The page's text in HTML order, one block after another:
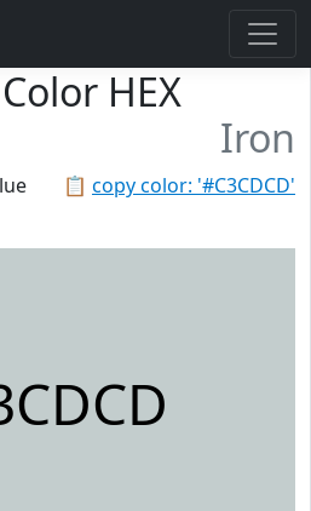
HEX
Iron
📋 copy color: '#C3CDCD'